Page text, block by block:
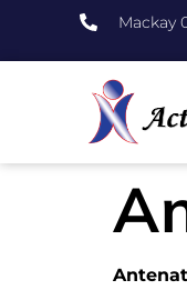
Mackay